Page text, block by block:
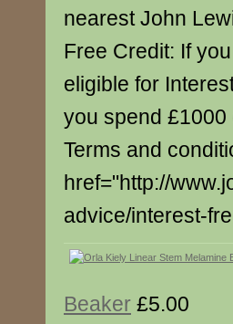
nearest John
Free Credit: If
eligible for
you spend
Terms and
href="http://
advice/interest-
Beaker £5.00